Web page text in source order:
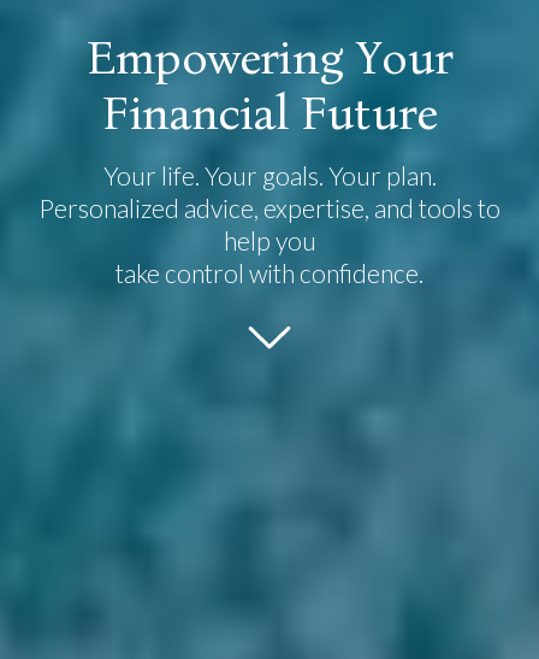
Empowering Your
Financial Future
Your life. Your goals. Your plan.
Personalized advice, expertise, and tools to
help you
take control with confidence.